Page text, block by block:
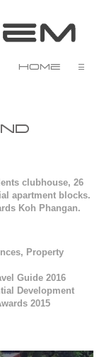
Home ☰
clubhouse, 26
apartment blocks.
Koh Phangan.
Property
Guide 2016
Development
2015